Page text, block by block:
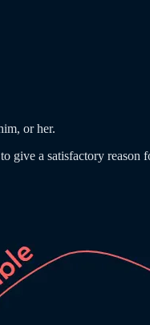
or her.
give a satisfactory reason